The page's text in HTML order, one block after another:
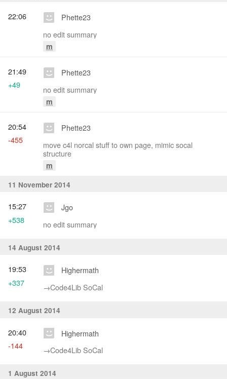
Phette23
no edit summary
m
22:06
Phette23
no edit summary
m
21:49
+49
Phette23
move c4l norcal stuff to own page, mimic socal
structure
m
20:54
-455
11 November 2014
Jgo
no edit summary
15:27
+538
14 August 2014
Highermath
→‎Code4Lib SoCal
19:53
+337
12 August 2014
Highermath
→‎Code4Lib SoCal
20:40
-144
1 August 2014